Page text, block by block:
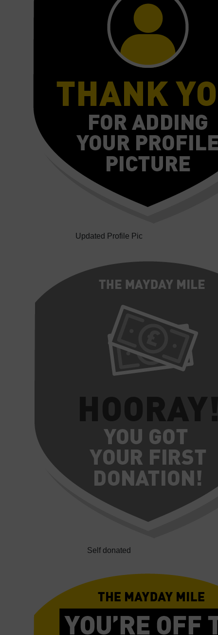
Updated Profile Pic
Self donated